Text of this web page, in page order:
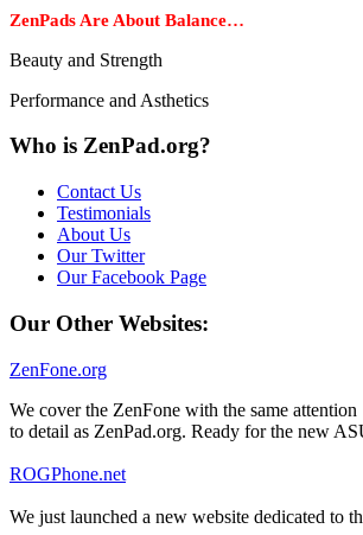
ZenPads Are About Balance…
Beauty and Strength
Performance and Asthetics
Who is ZenPad.org?
Contact Us
Testimonials
About Us
Our Twitter
Our Facebook Page
Our Other Websites:
ZenFone.org
We cover the ZenFone with the same attention
to detail as ZenPad.org. Ready for the new
ROGPhone.net
We just launched a new website dedicated to